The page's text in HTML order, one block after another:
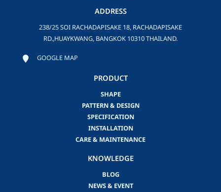
ADDRESS
238/25 SOI RACHADAPISAKE 18, RACHADAPISAKE
RD.,HUAYKWANG, BANGKOK 10310 THAILAND.
GOOGLE MAP
PRODUCT
SHAPE
PATTERN & DESIGN
SPECIFICATION
INSTALLATION
CARE & MAINTENANCE
KNOWLEDGE
BLOG
NEWS & EVENT